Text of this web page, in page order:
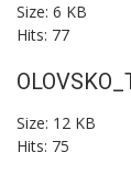
Size: 6 KB
Hits: 77
Size: 12 KB
Hits: 75